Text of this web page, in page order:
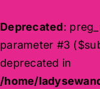
Deprecated:
parameter #3
deprecated in
/home/